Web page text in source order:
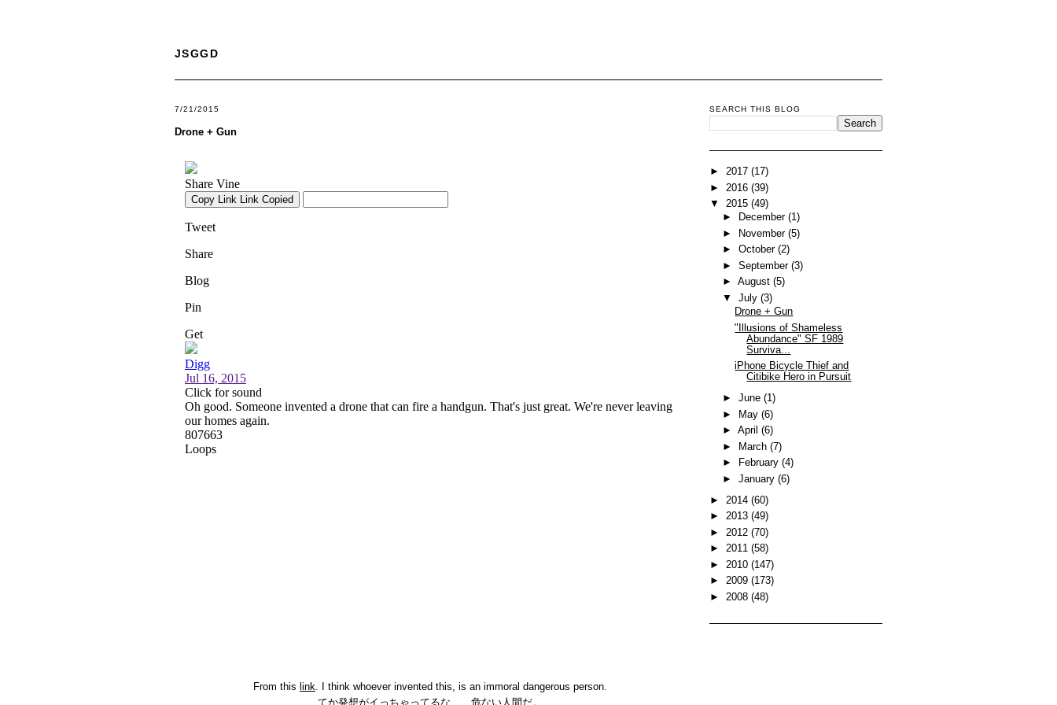
JSGGD
7/21/2015
Drone + Gun
From this link. I think whoever invented this, is an immoral dangerous person.
てか発想がイっちゃってるな、、危ない人間だ。
SEARCH THIS BLOG
► 2017 (17)
► 2016 (39)
▼ 2015 (49)
►
December (1)
►
November (5)
► October (2)
► September (3)
► August (5)
▼ July (3)
Drone + Gun
"Illusions of Shameless
Abundance" SF 1989
Surviva...
iPhone Bicycle Thief and
Citibike Hero in Pursuit
► June (1)
► May (6)
► April (6)
► March (7)
►
February (4)
► January (6)
► 2014 (60)
► 2013 (49)
► 2012 (70)
► 2011 (58)
► 2010 (147)
► 2009 (173)
► 2008 (48)